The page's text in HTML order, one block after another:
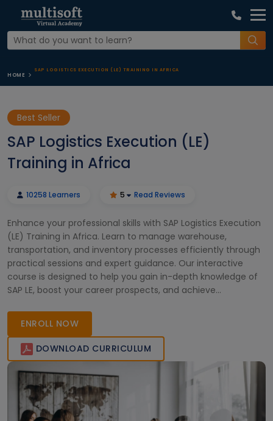
HOME
SAP LOGISTICS EXECUTION (LE) TRAINING IN AFRICA
Best Seller
SAP Logistics Execution (LE)
Training in Africa
10258 Learners 5 Read Reviews
Enhance your professional skills with SAP Logistics Execution
(LE) Training in Africa. Learn to manage warehouse,
transportation, and inventory processes efficiently through
practical sessions and expert guidance. Our interactive
course is designed to help you gain in-depth knowledge of
SAP LE, boost your career prospects, and achieve
solutions and stand out in the competitive business
landscape.
ENROLL NOW
DOWNLOAD CURRICULUM